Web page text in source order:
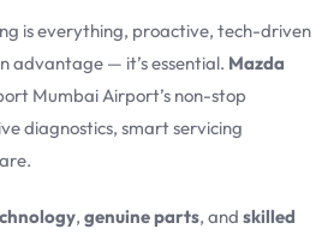
is everything, proactive, tech-driven
advantage — it’s essential. Mazda
Mumbai Airport’s non-stop
diagnostics, smart servicing
, genuine parts, and skilled